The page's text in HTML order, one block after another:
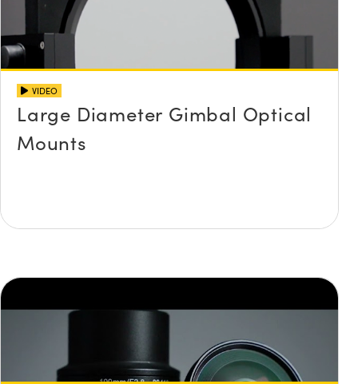
VIDEO
Large Diameter Gimbal Optical
Mounts